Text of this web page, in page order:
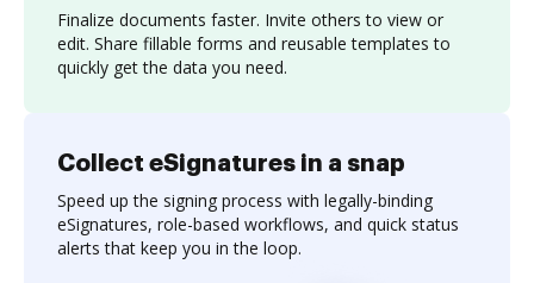
Finalize documents faster. Invite others to view or
edit. Share fillable forms and reusable templates to
quickly get the data you need.
Collect eSignatures in a snap
Speed up the signing process with legally-binding
eSignatures, role-based workflows, and quick status
alerts that keep you in the loop.